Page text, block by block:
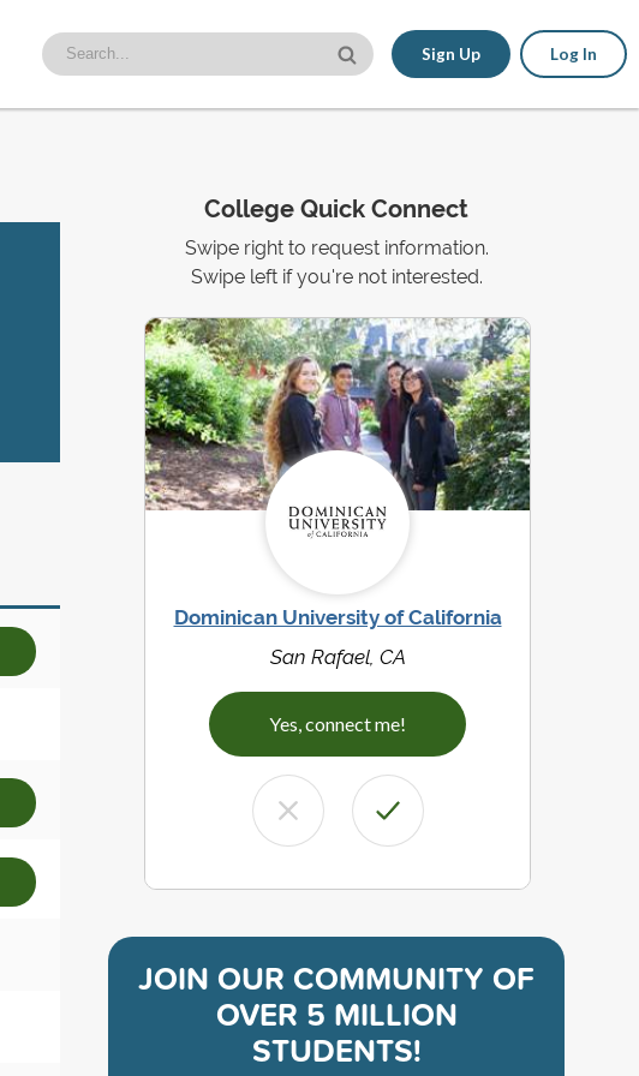
Sign Up Log In
College Quick Connect
Swipe right to request information.
Swipe left if you're not interested.
Dominican University of California
San Rafael, CA
Yes, connect me!
JOIN OUR COMMUNITY OF
OVER 5 MILLION
STUDENTS!